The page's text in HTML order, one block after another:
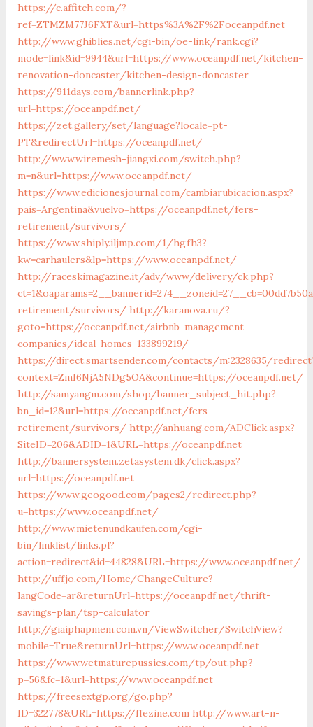
https://c.affitch.com/?
ref=ZTMZM77J6FXT&url=https%3A%2F%2Foceanpdf.net
http://www.ghiblies.net/cgi-bin/oe-link/rank.cgi?
mode=link&id=9944&url=https://www.oceanpdf.net/kitchen-
renovation-doncaster/kitchen-design-doncaster
https://911days.com/bannerlink.php?
url=https://oceanpdf.net/
https://zet.gallery/set/language?locale=pt-
PT&redirectUrl=https://oceanpdf.net/
http://www.wiremesh-jiangxi.com/switch.php?
m=n&url=https://www.oceanpdf.net/
https://www.edicionesjournal.com/cambiarubicacion.aspx?
pais=Argentina&vuelvo=https://oceanpdf.net/fers-
retirement/survivors/
https://www.shiply.iljmp.com/1/hgfh3?
kw=carhaulers&lp=https://www.oceanpdf.net/
http://raceskimagazine.it/adv/www/delivery/ck.php?
retirement/survivors/ http://karanova.ru/?
goto=https://oceanpdf.net/airbnb-management-
companies/ideal-homes-133899219/
https://direct.smartsender.com/contacts/m:2328635/
context=ZmI6NjA5NDg5OA&continue=https://oceanpdf.net/
http://samyangm.com/shop/banner_subject_hit.php?
bn_id=12&url=https://oceanpdf.net/fers-
retirement/survivors/ http://anhuang.com/ADClick.aspx?
SiteID=206&ADID=1&URL=https://oceanpdf.net
http://bannersystem.zetasystem.dk/click.aspx?
url=https://oceanpdf.net
https://www.geogood.com/pages2/redirect.php?
u=https://www.oceanpdf.net/
http://www.mietenundkaufen.com/cgi-
bin/linklist/links.pl?
action=redirect&id=44828&URL=https://www.oceanpdf.net/
http://uffjo.com/Home/ChangeCulture?
langCode=ar&returnUrl=https://oceanpdf.net/thrift-
savings-plan/tsp-calculator
http://giaiphapmem.com.vn/ViewSwitcher/SwitchView?
mobile=True&returnUrl=https://www.oceanpdf.net
https://www.wetmaturepussies.com/tp/out.php?
p=56&fc=1&url=https://www.oceanpdf.net
https://freesextgp.org/go.php?
ID=322778&URL=https://ffezine.com http://www.art-n-